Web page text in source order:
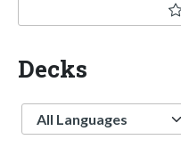
Decks
Language